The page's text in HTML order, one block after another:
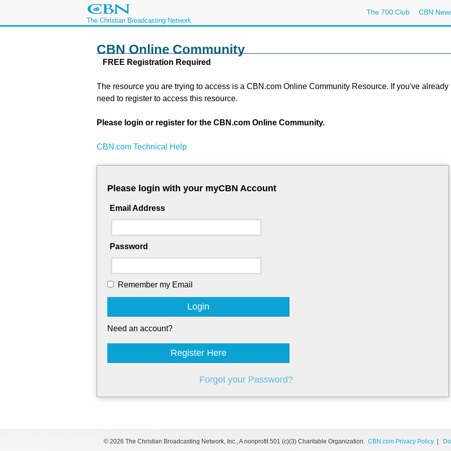
The Christian Broadcasting Network
The 700 Club CBN
CBN Online Community
FREE Registration Required
The resource you are trying to access is a CBN.com Online Community Resource. If you've already
need to register to access this resource.
Please login or register for the CBN.com Online Community.
CBN.com Technical Help
Please login with your myCBN Account
Email Address
Password
Remember my Email
Login
Need an account?
Register Here
Forgot your Password?
© 2026 The Christian Broadcasting Network, Inc., A nonprofit 501 (c)(3) Charitable Organization. CBN.com Privacy Policy